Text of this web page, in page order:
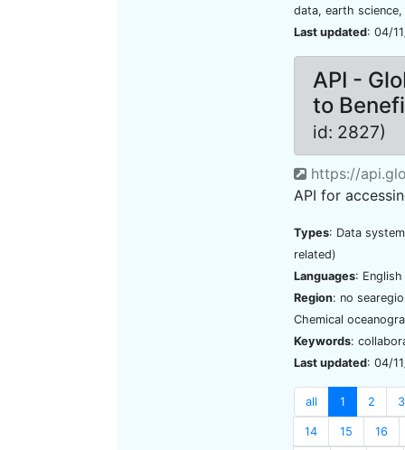
data, earth
Last updated: 04/
API -
to
id: 2827)
https://
API for
Types: Data
related)
Languages: English
Region: no
Chemical
Keywords:
Last updated: 04/
all 1 2 3
14 15 16